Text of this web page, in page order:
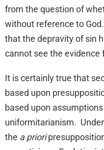
from the question of
without reference to God.
that the depravity of sin
cannot see the evidence
It is certainly true that
based upon
based upon
uniformitarianism.
the a priori